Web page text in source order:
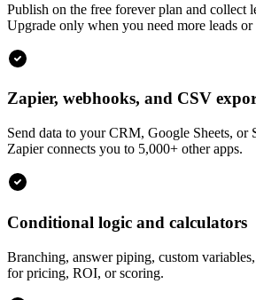
Publish on the free forever plan and collect
Upgrade only when you need more leads
Zapier, webhooks, and CSV
Send data to your CRM, Google Sheets, or
Zapier connects you to 5,000+ other apps.
Conditional logic and calculators
Branching, answer piping, custom
for pricing, ROI, or scoring.